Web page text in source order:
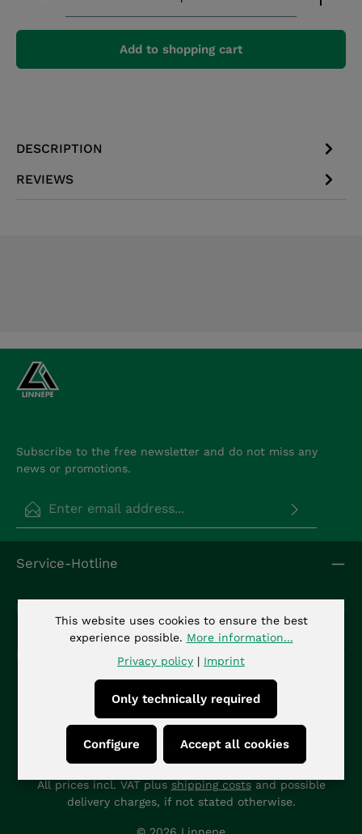
Add to shopping cart
DESCRIPTION
REVIEWS
Subscribe to the free newsletter and do not miss any
news or promotions.
Privacy
By selecting continue you confirm that you have
accepted ourgeneral terms and conditions.*
Fields marked with asterisks (*) are required.
Service-Hotline
Info
All prices incl. VAT plus shipping costsand possible
delivery charges, if not stated otherwise.
This website uses cookies to ensure the best
experience possible. More information...
Privacy policy | Imprint
Only technically required
Configure Accept all cookies